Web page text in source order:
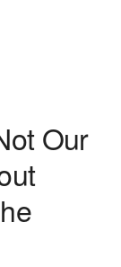
Our